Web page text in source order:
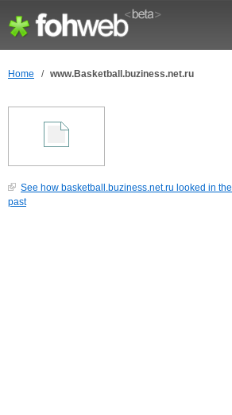
Home / www.Basketball.buziness.net.ru
See how basketball.buziness.net.ru looked in the
past